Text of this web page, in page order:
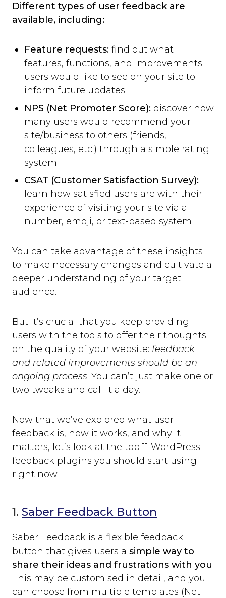
Different types of user feedback are
available, including:
Feature requests: find out what
features, functions, and improvements
users would like to see on your site to
inform future updates
NPS (Net Promoter Score): discover how
many users would recommend your
site/business to others (friends,
colleagues, etc.) through a simple rating
system
CSAT (Customer Satisfaction Survey):
learn how satisfied users are with their
experience of visiting your site via a
number, emoji, or text-based system
You can take advantage of these insights
to make necessary changes and cultivate a
deeper understanding of your target
audience.
But it’s crucial that you keep providing
users with the tools to offer their thoughts
on the quality of your website: feedback
and related improvements should be an
ongoing process. You can’t just make one or
two tweaks and call it a day.
Now that we’ve explored what user
feedback is, how it works, and why it
matters, let’s look at the top 11 WordPress
feedback plugins you should start using
right now.
1. Saber Feedback Button
Saber Feedback is a flexible feedback
button that gives users a simple way to
share their ideas and frustrations with you.
This may be customised in detail, and you
can choose from multiple templates (Net